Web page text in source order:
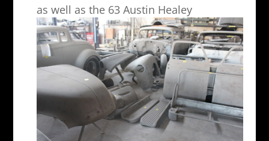
as well as the 63 Austin Healey